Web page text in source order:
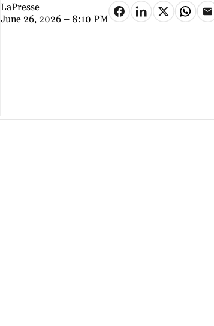
LaPresse
June 26, 2026 – 8:10 PM